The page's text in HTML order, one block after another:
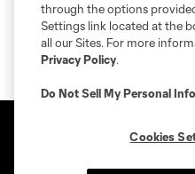
through the options
Settings link located at the
all our Sites. For more
Privacy Policy.
Do Not Sell My Personal
Cookies